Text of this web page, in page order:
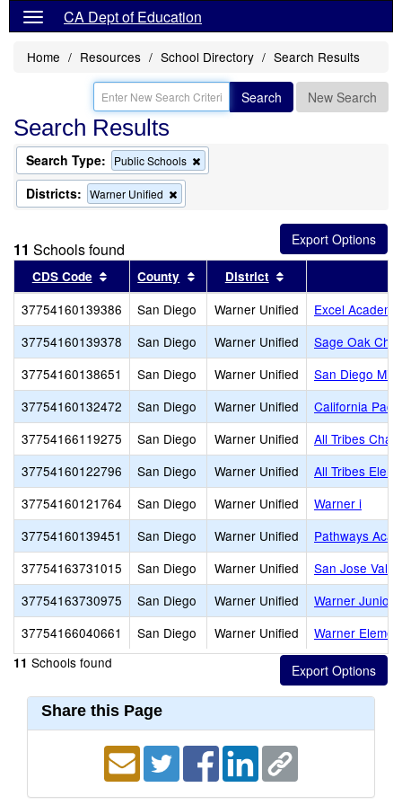
CA Dept of Education
Home Resources School Directory Search Results
Search New Search
Search Results
Search Type: Public Schools
this
Districts: Warner Unified
this
search
11 Schools found
CDS Code Sort results by this header
County Sort results by this header
District
37754160139386 San Diego Warner Unified
Excel
37754160139378
San Diego Warner Unified
Sage Oak
37754160138651
San Diego Warner Unified
San Diego
37754160132472
San Diego Warner Unified
California
37754166119275
San Diego Warner Unified
All Tribes
37754160122796
San Diego Warner Unified
All Tribes
37754160121764
San Diego Warner Unified
Warner i
37754160139451
San Diego Warner Unified
Pathways
37754163731015
San Diego Warner Unified
San Jose
37754163730975
San Diego Warner Unified
Warner Junior/
37754166040661
San Diego Warner Unified Warner
11 Schools found
Share this Page